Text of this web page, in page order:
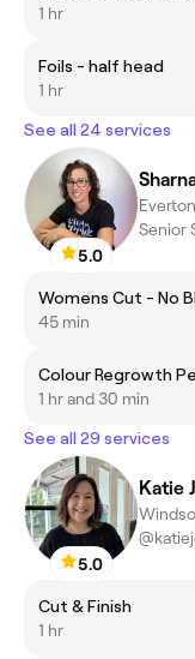
1 hr
Foils - half head
1 hr
See all 24 services
5.0
Senior
Womens Cut - No
45 min
Colour Regrowth
1 hr and 30 min
See all 29 services
5.0
Katie
Cut & Finish
1 hr